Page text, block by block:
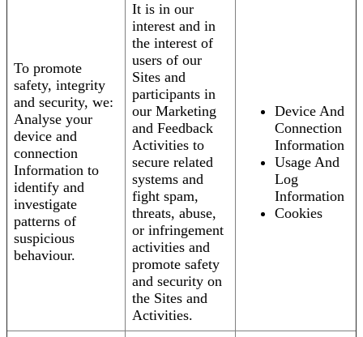
To promote
safety, integrity
and security, we:
Analyse your
device and
connection
Information to
identify and
investigate
patterns of
suspicious
behaviour.
It is in our
interest and in
the interest of
users of our
Sites and
participants in
our Marketing
and Feedback
Activities to
secure related
systems and
fight spam,
threats, abuse,
or infringement
activities and
promote safety
and security on
the Sites and
Activities.
Device And
Connection
Information
Usage And
Log
Information
Cookies